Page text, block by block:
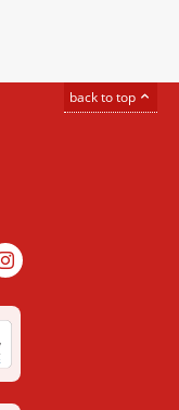
back to top
Instagram